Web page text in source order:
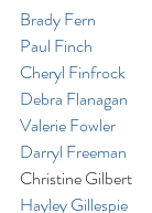
Brady Fern
Paul Finch
Cheryl Finfrock
Debra Flanagan
Valerie Fowler
Darryl Freeman
Christine Gilbert
Hayley Gillespie